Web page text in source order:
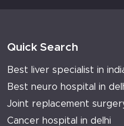
Quick Search
Best liver specialist in
Best neuro hospital in
Joint replacement
Cancer hospital in delhi